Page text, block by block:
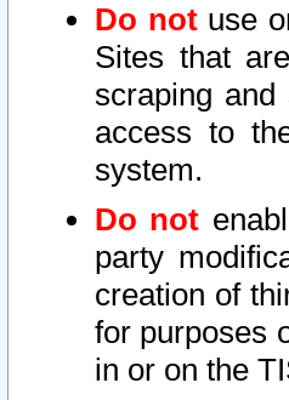
Do notuse
Sites that
scraping
access to
system.
Do not
party
creation of
for purposes
in or on the